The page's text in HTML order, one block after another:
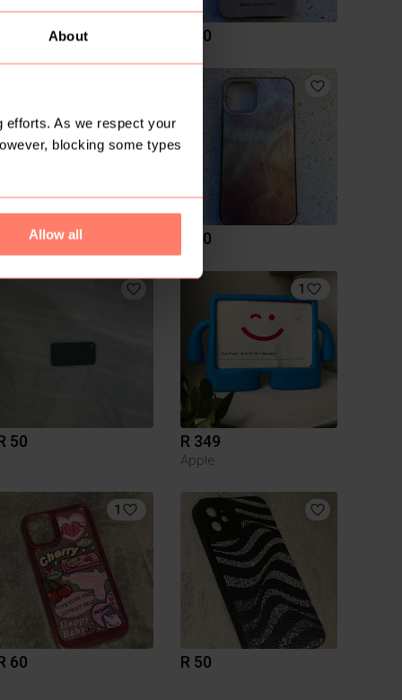
About
efforts. As we respect your
blocking some types
Allow all
R 50
R 50
50
1
R 349
Apple
1
60 R 50